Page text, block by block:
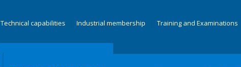
Technical capabilities Industrial membership Training and Examinations